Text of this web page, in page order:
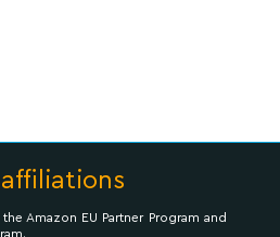
Amazon EU Partner Program and